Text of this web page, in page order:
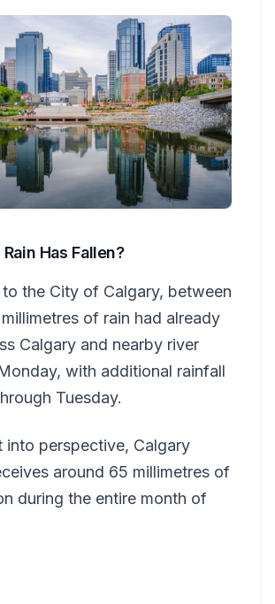
Has Fallen?
the City of Calgary, between
of rain had already
Calgary and nearby river
with additional rainfall
Tuesday.
into perspective, Calgary
around 65 millimetres of
during the entire month of